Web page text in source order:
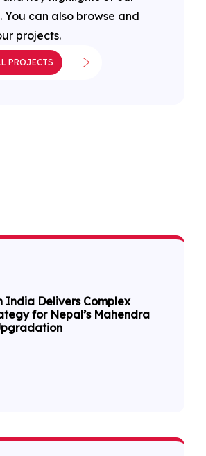
You can also browse and
projects.
PROJECTS
India Delivers Complex
for Nepal’s Mahendra